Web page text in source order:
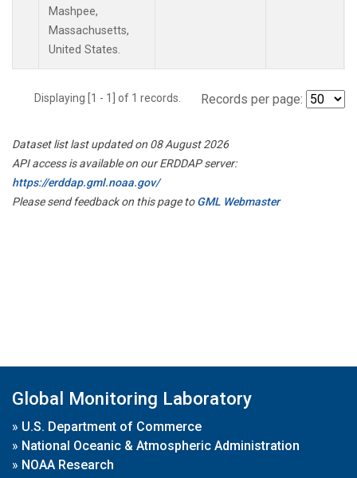
Mashpee,
Massachusetts,
United States.
Displaying [1 - 1] of 1 records. Records per page:
Dataset list last updated on 08 August 2026
API access is available on our ERDDAP server:
https://erddap.gml.noaa.gov/
Please send feedback on this page toGML Webmaster
Global Monitoring Laboratory
» U.S. Department of Commerce
» National Oceanic & Atmospheric Administration
» NOAA Research